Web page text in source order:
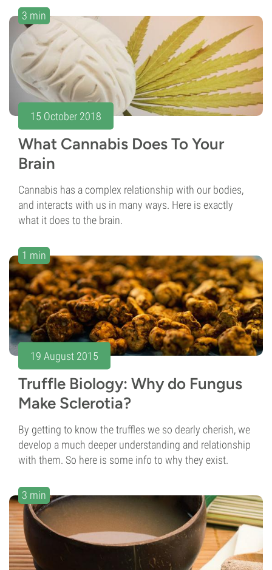
3 min
15 October 2018
What Cannabis Does To Your
Brain
Cannabis has a complex relationship with our bodies,
and interacts with us in many ways. Here is exactly
what it does to the brain.
1 min
19 August 2015
Truffle Biology: Why do Fungus
Make Sclerotia?
By getting to know the truffles we so dearly cherish, we
develop a much deeper understanding and relationship
with them. So here is some info to why they exist.
3 min